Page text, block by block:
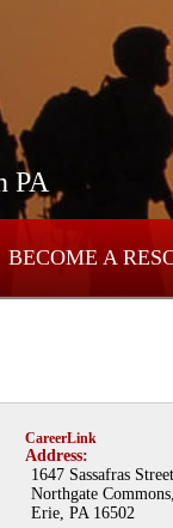
PA
BECOME A
CareerLink
Address:
1647 Sassafras
Northgate
Erie, PA 16502